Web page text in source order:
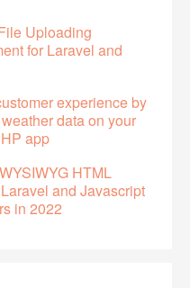
Uploading
for Laravel and
experience by
data on your
app
HTML
and Javascript
in 2022